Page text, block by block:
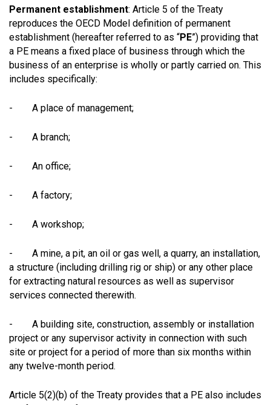
Permanent establishment: Article 5 of the Treaty
reproduces the OECD Model definition of permanent
establishment (hereafter referred to as “PE”) providing that
a PE means a fixed place of business through which the
business of an enterprise is wholly or partly carried on. This
includes specifically:
- A place of management;
- A branch;
- An office;
- A factory;
- A workshop;
- A mine, a pit, an oil or gas well, a quarry, an installation,
a structure (including drilling rig or ship) or any other place
for extracting natural resources as well as supervisor
services connected therewith.
- A building site, construction, assembly or installation
project or any supervisor activity in connection with such
site or project for a period of more than six months within
any twelve-month period.
Article 5(2)(b) of the Treaty provides that a PE also includes